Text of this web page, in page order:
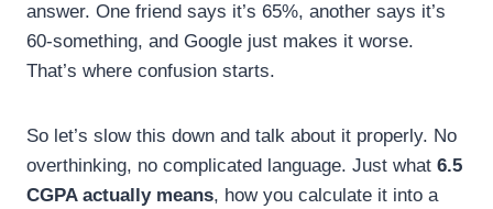
answer. One friend says it’s 65%, another says it’s
60-something, and Google just makes it worse.
That’s where confusion starts.
So let’s slow this down and talk about it properly. No
overthinking, no complicated language. Just what 6.5
CGPA actually means, how you calculate it into a